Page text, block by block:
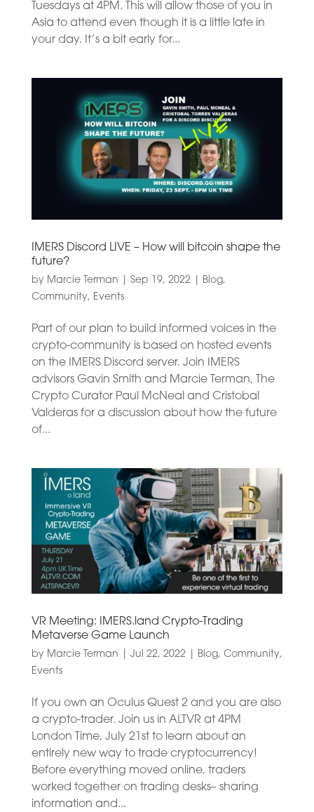
Tuesdays at 4PM. This will allow those of you in
Asia to attend even though it is a little late in
your day. It’s a bit early for...
IMERS Discord LIVE – How will bitcoin shape the
future?
by Marcie Terman Sep 19, 2022 Blog,
Community, Events
Part of our plan to build informed voices in the
crypto-community is based on hosted events
on the IMERS Discord server. Join IMERS
advisors Gavin Smith and Marcie Terman, The
Crypto Curator Paul McNeal and Cristobal
Valderas for a discussion about how the future
of...
VR Meeting: IMERS.land Crypto-Trading
Metaverse Game Launch
by Marcie Terman Jul 22, 2022 Blog, Community,
Events
If you own an Oculus Quest 2 and you are also
a crypto-trader. Join us in ALTVR at 4PM
London Time, July 21st to learn about an
entirely new way to trade cryptocurrency!
Before everything moved online, traders
worked together on trading desks– sharing
information and...